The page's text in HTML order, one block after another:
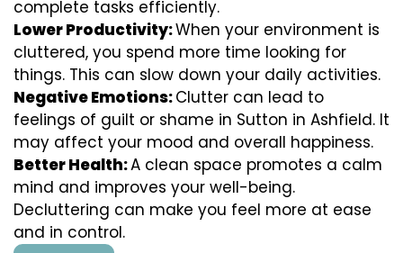
complete tasks efficiently.
Lower Productivity:When your environment is
cluttered, you spend more time looking for
things. This can slow down your daily activities.
Negative Emotions:Clutter can lead to
feelings of guilt or shame in Sutton in Ashfield. It
may affect your mood and overall happiness.
Better Health:A clean space promotes a calm
mind and improves your well-being.
Decluttering can make you feel more at ease
and in control.